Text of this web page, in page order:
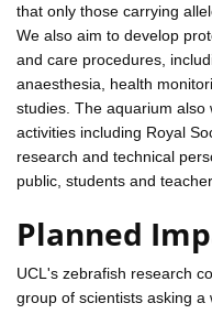
that only those carrying
We also aim to develop
and care procedures,
anaesthesia, health
studies. The aquarium also
activities including Royal
research and technical
public, students and
Planned
UCL's zebrafish research
group of scientists asking